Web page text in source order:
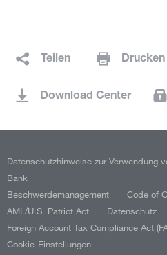
Teilen Drucken
Download Center
Datenschutzhinweise zur Verwendung
Bank
Beschwerdemanagement
Code of
AML/U.S. Patriot Act
Datenschutz
Foreign Account Tax Compliance Act
Cookie-Einstellungen